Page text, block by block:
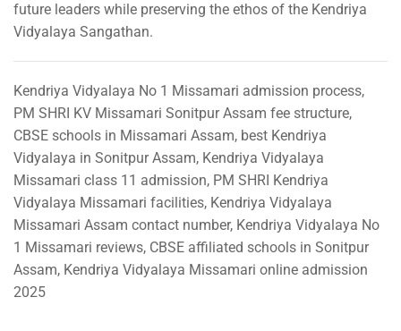
future leaders while preserving the ethos of the Kendriya
Vidyalaya Sangathan.
Kendriya Vidyalaya No 1 Missamari admission process,
PM SHRI KV Missamari Sonitpur Assam fee structure,
CBSE schools in Missamari Assam, best Kendriya
Vidyalaya in Sonitpur Assam, Kendriya Vidyalaya
Missamari class 11 admission, PM SHRI Kendriya
Vidyalaya Missamari facilities, Kendriya Vidyalaya
Missamari Assam contact number, Kendriya Vidyalaya No
1 Missamari reviews, CBSE affiliated schools in Sonitpur
Assam, Kendriya Vidyalaya Missamari online admission
2025